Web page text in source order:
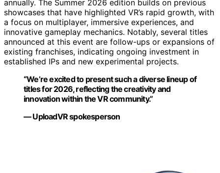
annually. The Summer 2026 edition builds on previous
showcases that have highlighted VR’s rapid growth, with
a focus on multiplayer, immersive experiences, and
innovative gameplay mechanics. Notably, several titles
announced at this event are follow-ups or expansions of
existing franchises, indicating ongoing investment in
established IPs and new experimental projects.
“We’re excited to present such a diverse lineup of
titles for 2026, reflecting the creativity and
innovation within the VR community.”
— UploadVR spokesperson